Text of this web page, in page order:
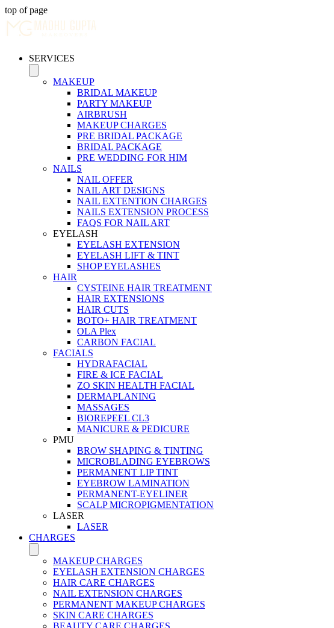
top of page
SERVICES
MAKEUP
BRIDAL MAKEUP
PARTY MAKEUP
AIRBRUSH
MAKEUP CHARGES
PRE BRIDAL PACKAGE
BRIDAL PACKAGE
PRE WEDDING FOR HIM
NAILS
NAIL OFFER
NAIL ART DESIGNS
NAIL EXTENTION CHARGES
NAILS EXTENSION PROCESS
FAQS FOR NAIL ART
EYELASH
EYELASH EXTENSION
EYELASH LIFT & TINT
SHOP EYELASHES
HAIR
CYSTEINE HAIR TREATMENT
HAIR EXTENSIONS
HAIR CUTS
BOTO+ HAIR TREATMENT
OLA Plex
CARBON FACIAL
FACIALS
HYDRAFACIAL
FIRE & ICE FACIAL
ZO SKIN HEALTH FACIAL
DERMAPLANING
MASSAGES
BIOREPEEL CL3
MANICURE & PEDICURE
PMU
BROW SHAPING & TINTING
MICROBLADING EYEBROWS
PERMANENT LIP TINT
EYEBROW LAMINATION
PERMANENT-EYELINER
SCALP MICROPIGMENTATION
LASER
LASER
CHARGES
MAKEUP CHARGES
EYELASH EXTENSION CHARGES
HAIR CARE CHARGES
NAIL EXTENSION CHARGES
PERMANENT MAKEUP CHARGES
SKIN CARE CHARGES
BEAUTY CARE CHARGES